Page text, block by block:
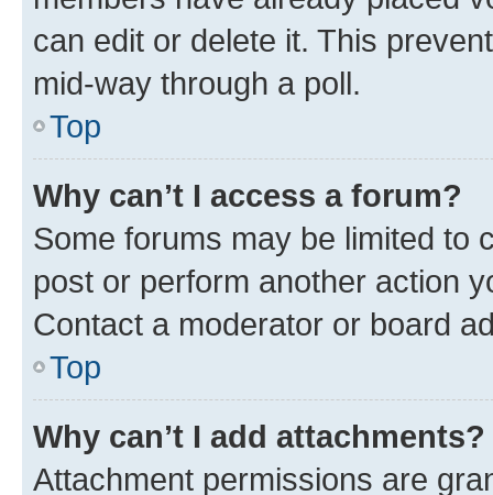
can edit or delete it. This
mid-way through a poll.
Top
Why can’t I access a forum?
Some forums may be limited to
post or perform another action
Contact a moderator or board
Top
Why can’t I add attachments?
Attachment permissions are